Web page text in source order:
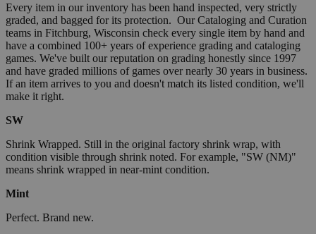
Every item in our inventory has been hand inspected, very strictly
graded, and bagged for its protection. Our Cataloging and Curation
teams in Fitchburg, Wisconsin check every single item by hand and
have a combined 100+ years of experience grading and cataloging
games. We've built our reputation on grading honestly since 1997
and have graded millions of games over nearly 30 years in business.
If an item arrives to you and doesn't match its listed condition, we'll
make it right.
SW
Shrink Wrapped. Still in the original factory shrink wrap, with
condition visible through shrink noted. For example, "SW (NM)"
means shrink wrapped in near-mint condition.
Mint
Perfect. Brand new.